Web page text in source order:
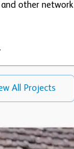
other network
All Projects